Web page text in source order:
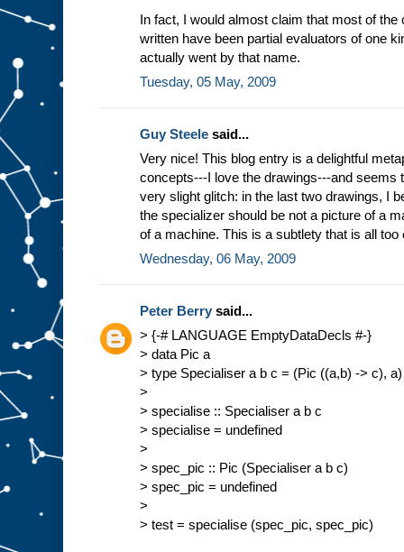
In fact, I would almost claim that most of
written have been partial evaluators of one
actually went by that name.
Tuesday, 05 May, 2009
Guy Steele said...
Very nice! This blog entry is a delightful
concepts---I love the drawings---and seems
very slight glitch: in the last two drawings, I
the specializer should be not a picture of a
of a machine. This is a subtlety that is all
Wednesday, 06 May, 2009
Peter Berry said...
> {-# LANGUAGE EmptyDataDecls #-}
> data Pic a
> type Specialiser a b c = (Pic ((a,b) -> c),
>
> specialise :: Specialiser a b c
> specialise = undefined
>
> spec_pic :: Pic (Specialiser a b c)
> spec_pic = undefined
>
> test = specialise (spec_pic, spec_pic)